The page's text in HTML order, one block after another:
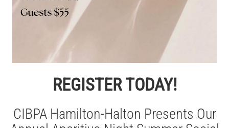
REGISTER TODAY!
CIBPA Hamilton-Halton Presents Our